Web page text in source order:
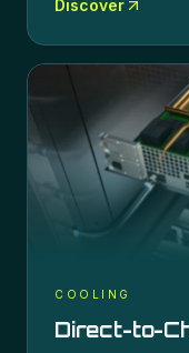
Discover
COOLING
Direct-to-